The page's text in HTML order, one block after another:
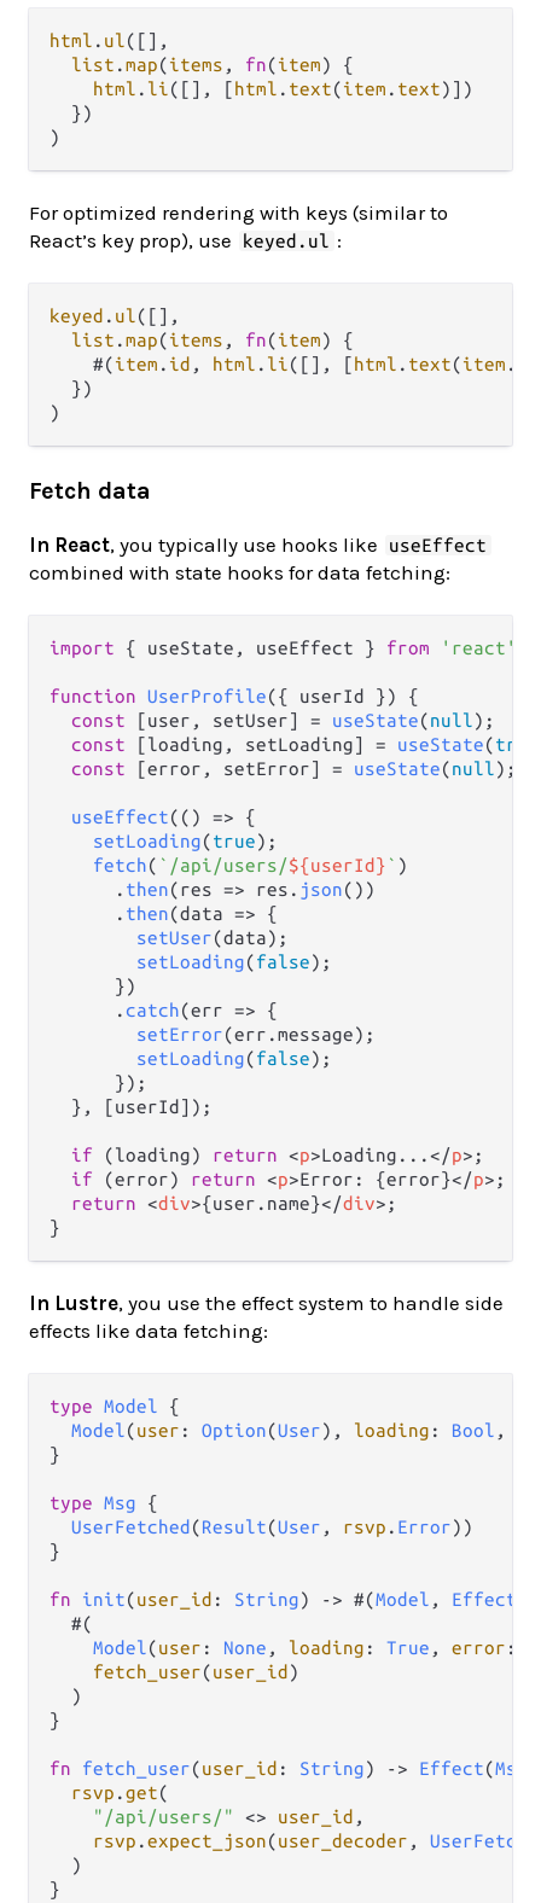
html . ul([],
list .map(items , fn(item) {
html . li([], [html . text(item . text)])
  })
For optimized rendering with keys (similar to
React’s key prop), use
keyed.ul :
keyed . ul([],
list .map(items , fn(item) {
    #(
item . id , html . li([], [html . text(item .
  })
Fetch data
In React, you typically use hooks like useEffect
combined with state hooks for data fetching:
import { useState, useEffect } from 'react'
function UserProfile({ userId }) {
const [user, setUser] = useState(null);
const [loading, setLoading] = useState(true
const [error, setError] = useState(null);
useEffect( () => {
setLoading(true);
fetch( `/api/users/${userId} ` )
      .
then(res => res. json())
      .
then(data => {
setUser(data);
setLoading(false);
      })
      .
catch(err => {
setError(err.message);
setLoading(false);
      });
  }, [userId]);
if (loading) return <p>Loading...</p> ;
if (error) return <p>Error: {error}</p> ;
return <div>{user.name}</div> ;
In Lustre, you use the effect system to handle side
effects like data fetching:
type Model {
Model(user : Option(User), loading : Bool ,
}
type Msg {
UserFetched (Result(User , rsvp . Error))
}
fn init(user_id : String) -> #(Model , Effect
  #(
Model(user : None , loading : True , error :
fetch_user(user_id )
  )
}
fn fetch_user(user_id : String) -> Effect(Msg
rsvp .get(
"/api/users/"
<> user_id ,
rsvp .expect_json(user_decoder ,
  )
}